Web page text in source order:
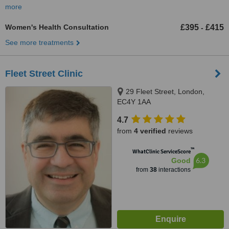
more
Women's Health Consultation £395 - £415
See more treatments
Fleet Street Clinic
29 Fleet Street, London,
EC4Y 1AA
4.7
from 4 verified reviews
WhatClinic ServiceScore™
Good
from 38interactions
6.3